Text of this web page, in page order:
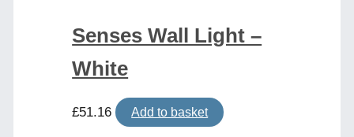
Senses Wall Light –
White
£51.16 Add to basket